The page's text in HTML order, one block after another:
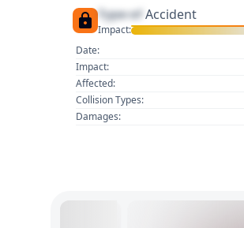
Type of Accident
Impact:
Date:
Impact:
Affected:
Collision Types:
Damages: